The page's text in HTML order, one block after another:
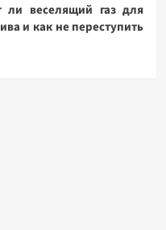
ли веселящий газ для
и как не переступить